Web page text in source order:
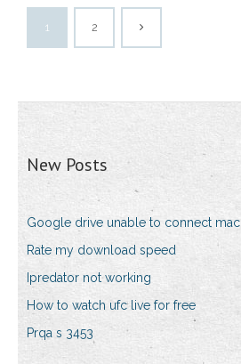
1 2
New Posts
Google drive unable to connect mac
Rate my download speed
Ipredator not working
How to watch ufc live for free
Prqa s 3453